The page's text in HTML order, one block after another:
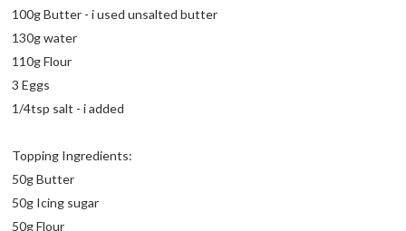
100g Butter - i used unsalted butter
130g water
110g Flour
3 Eggs
1/4tsp salt - i added
Topping Ingredients:
50g Butter
50g Icing sugar
50g Flour